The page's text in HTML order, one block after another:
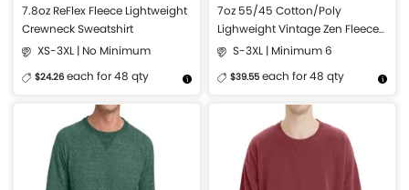
7.8oz ReFlex Fleece Lightweight
Crewneck Sweatshirt
XS-3XL | No Minimum
$24.26 each for 48 qty
More Details Design Now
7oz 55/45 Cotton/Poly
Lighweight Vintage Zen Fleece
Crewneck Sweatshirt
S-3XL | Minimum 6
$39.55 each for 48 qty
More Details Design Now